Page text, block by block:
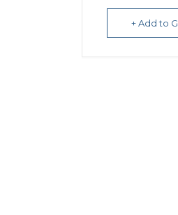
+ Add to